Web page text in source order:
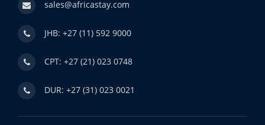
sales@africastay.com
JHB: +27 (11) 592 9000
CPT: +27 (21) 023 0748
DUR: +27 (31) 023 0021